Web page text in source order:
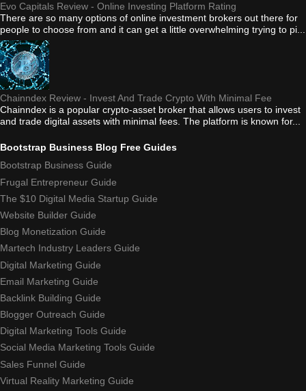
Evo Capitals Review - Online Investing Platform Rating
There are so many options of online investment brokers out there for
people to choose from and it can get a little overwhelming trying to pi...
Chainndex Review - Invest And Trade Crypto With Minimal Fee
Chainndex is a popular crypto-asset broker that allows users to invest
and trade digital assets with minimal fees. The platform is known for...
Bootstrap Business Blog Free Guides
Bootstrap Business Guide
Frugal Entrepreneur Guide
The $10 Digital Media Startup Guide
Website Builder Guide
Blog Monetization Guide
Martech Industry Leaders Guide
Digital Marketing Guide
Email Marketing Guide
Backlink Building Guide
Blogger Outreach Guide
Digital Marketing Tools Guide
Social Media Marketing Tools Guide
Sales Funnel Guide
Virtual Reality Marketing Guide